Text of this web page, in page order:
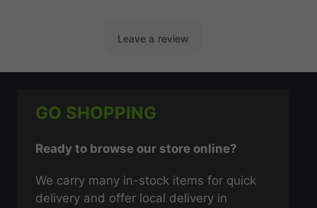
GO SHOPPING
Ready to browse our store online?
We carry many in-stock items for quick
delivery and offer local delivery in